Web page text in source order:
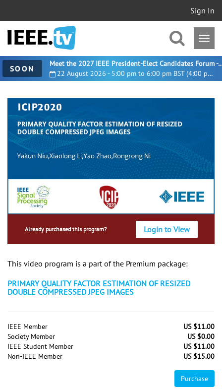
Sign In
SOON 22 August 2026 - 5:00 pm to 6:00 pm BST (4:00 pm UTC)
Meet the 2027 IEEE President-
Already purchased this program? Login to View
This video program is a part of the Premium package:
PRIMARY QUALITY FACTOR ESTIMATION OF RESIZED
DOUBLE COMPRESSED JPEG IMAGES
IEEE Member
US $11.00
Society Member
US $0.00
IEEE Student Member
US $11.00
Non-IEEE Member
US $15.00
Purchase